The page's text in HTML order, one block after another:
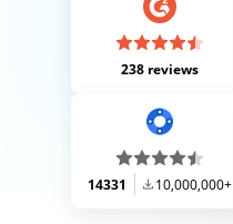
238 reviews
14331 10,000,000+